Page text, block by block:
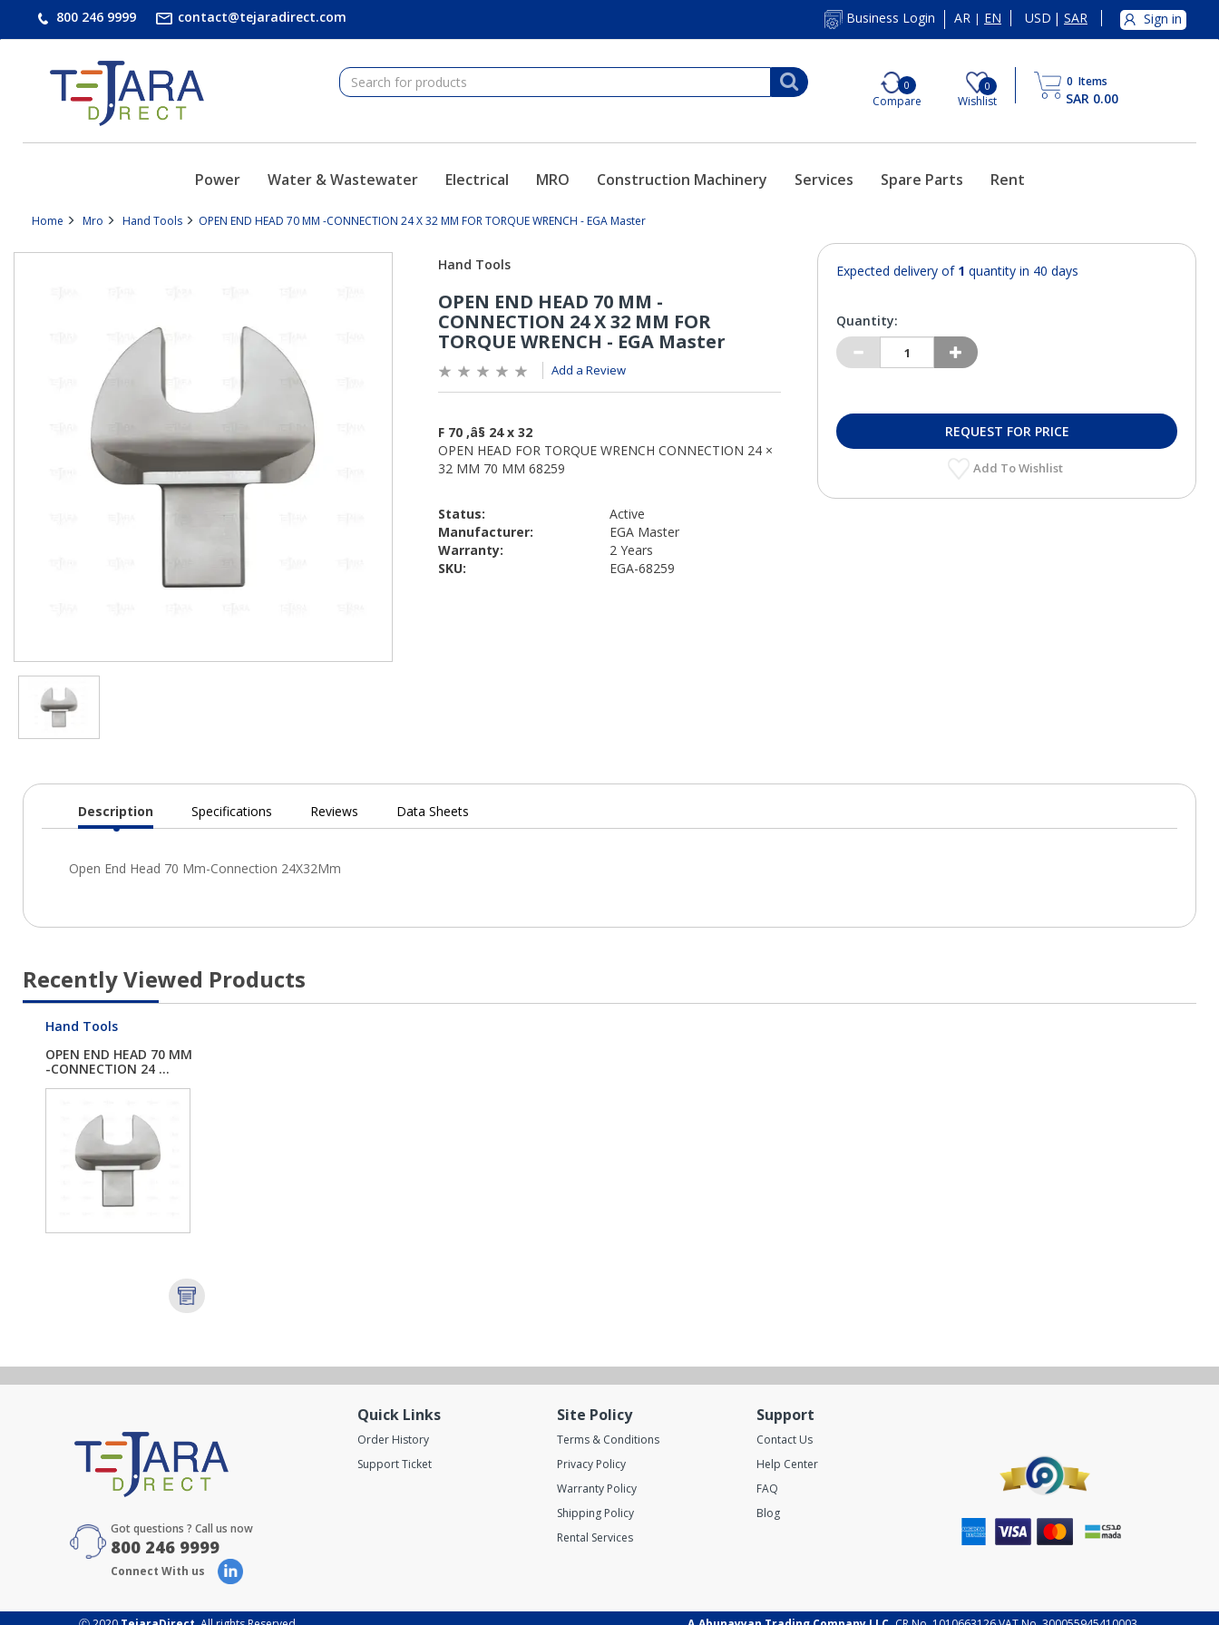
800 246 9999 contact@tejaradirect.com Business Login AR | EN USD | SAR Sign in
0
Compare
0
Wishlist
0 Items
SAR 0.00
Power Water & Wastewater Electrical MRO Construction Machinery Services Spare Parts Rent
Home Mro Hand Tools OPEN END HEAD 70 MM -CONNECTION 24 X 32 MM FOR TORQUE WRENCH - EGA Master
Add a Review
Status:
Active
Manufacturer:
EGA Master
Warranty:
2 Years
SKU:
EGA-68259
Expected delivery of 1 quantity in 40 days
Quantity:
REQUEST FOR PRICE
Add To Wishlist
Current
Description Specifications Reviews Data Sheets
Recently Viewed Products
Hand Tools
OPEN END HEAD 70 MM
-CONNECTION 24 ...
Got questions ? Call us now
800 246 9999
Connect With us
Quick Links
Order History
Support Ticket
Site Policy
Terms & Conditions
Privacy Policy
Warranty Policy
Shipping Policy
Rental Services
Support
Contact Us
Help Center
FAQ
Blog